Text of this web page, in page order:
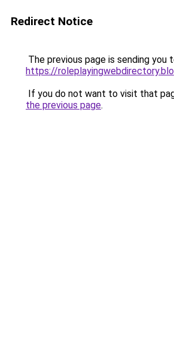
Redirect Notice
The previous page is sending you
https://
If you do not want to visit that
the previous page.